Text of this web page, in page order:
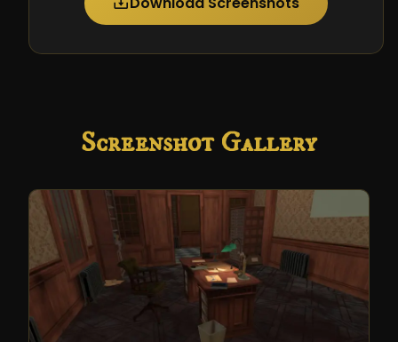
Screenshot Gallery